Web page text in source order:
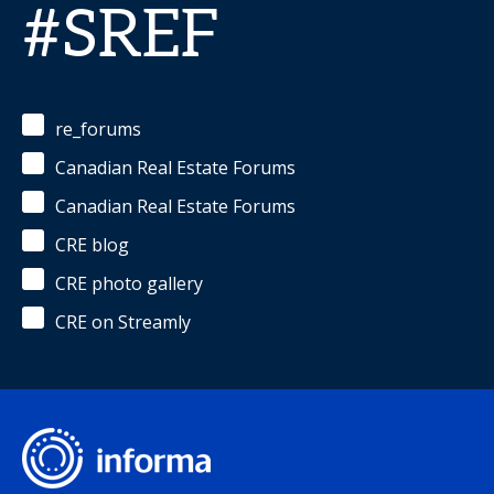
#SREF
re_forums
Canadian Real Estate Forums
Canadian Real Estate Forums
CRE blog
CRE photo gallery
CRE on Streamly